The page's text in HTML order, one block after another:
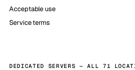
Acceptable use
Service terms
DEDICATED SERVERS — ALL 71